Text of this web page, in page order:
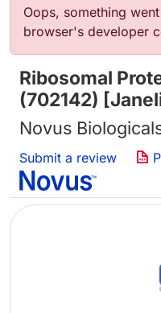
错误信息
Oops, something
browser's developer
Ribosomal
(702142)
Novus
Submit a review